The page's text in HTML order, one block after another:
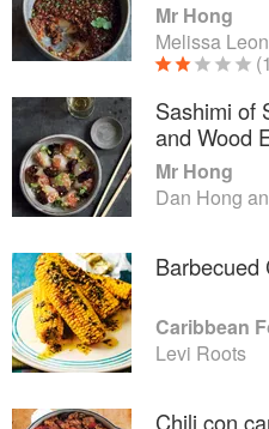
Mr Hong
Melissa
Sashimi of
and Wood
Mr Hong
Dan Hong
Barbecued
Caribbean
Levi Roots
Chili con